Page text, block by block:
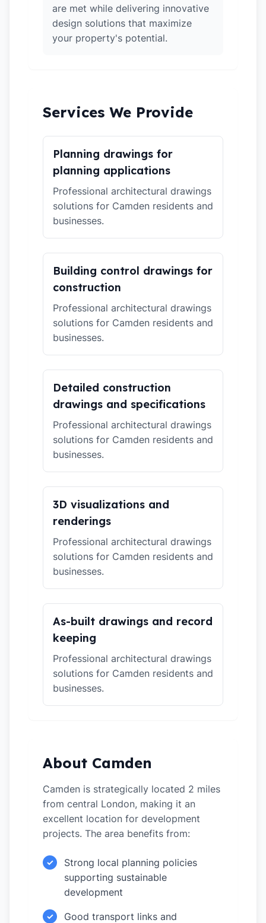
are met while delivering innovative
design solutions that maximize
your property's potential.
Services We Provide
Planning drawings for
planning applications
Professional architectural drawings
solutions for Camden residents and
businesses.
Building control drawings for
construction
Professional architectural drawings
solutions for Camden residents and
businesses.
Detailed construction
drawings and specifications
Professional architectural drawings
solutions for Camden residents and
businesses.
3D visualizations and
renderings
Professional architectural drawings
solutions for Camden residents and
businesses.
As-built drawings and record
keeping
Professional architectural drawings
solutions for Camden residents and
businesses.
About Camden
Camden is strategically located 2 miles
from central London, making it an
excellent location for development
projects. The area benefits from:
✓
Strong local planning policies
supporting sustainable
development
✓
Good transport links and